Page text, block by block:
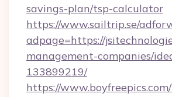
savings-plan/tsp-calculator
https://www.sailtrip.se/
adpage=https://
management-companies/
133899219/
https://